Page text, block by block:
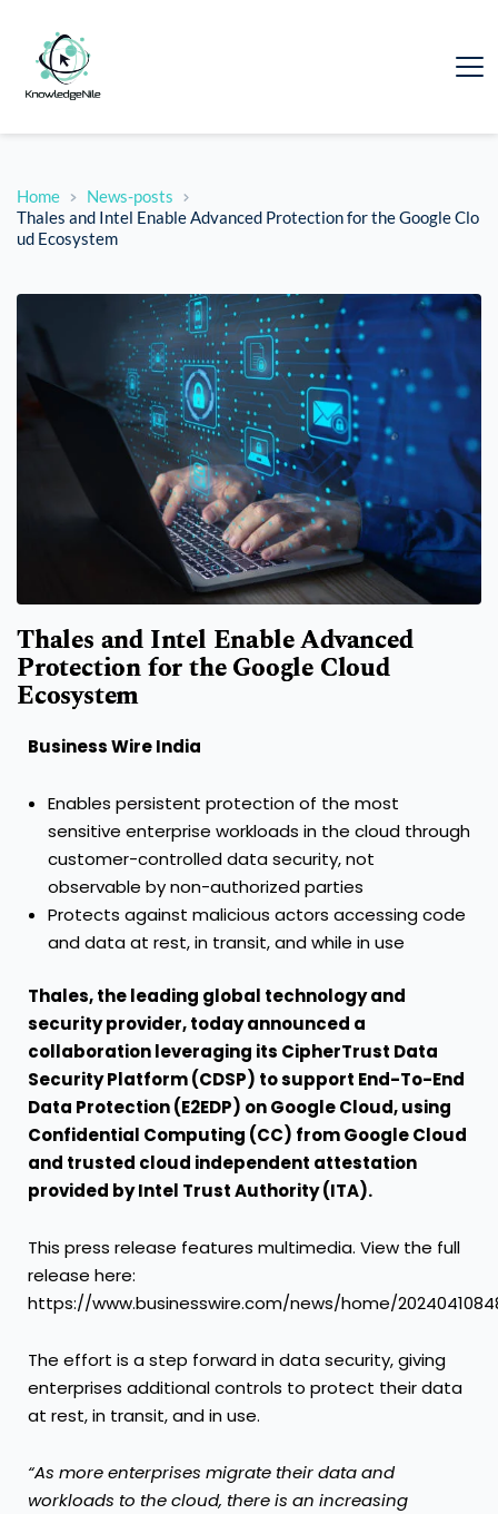
Home
News-posts
Thales and Intel Enable Advanced Protection for the Google Clo
ud Ecosystem
Thales and Intel Enable Advanced
Protection for the Google Cloud
Ecosystem
Business Wire India
Enables persistent protection of the most
sensitive enterprise workloads in the cloud through
customer-controlled data security, not
observable by non-authorized parties
Protects against malicious actors accessing code
and data at rest, in transit, and while in use
Thales, the leading global technology and
security provider, today announced a
collaboration leveraging its CipherTrust Data
Security Platform (CDSP) to support End-To-End
Data Protection (E2EDP) on Google Cloud, using
Confidential Computing (CC) from Google Cloud
and trusted cloud independent attestation
provided byIntel Trust Authority (ITA).
This press release features multimedia. View the full
release here:
https://www.businesswire.com/news/home/
The effort is a step forward in data security, giving
enterprises additional controls to protect their data
at rest, in transit, and in use.
“As more enterprises migrate their data and
workloads to the cloud, there is an increasing